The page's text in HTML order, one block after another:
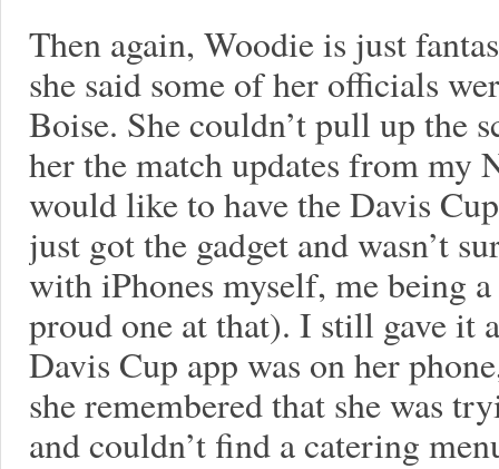
Then again, Woodie is just
she said some of her officials
Boise. She couldn’t pull up the
her the match updates from my
would like to have the Davis
just got the gadget and wasn’t
with iPhones myself, me being
proud one at that). I still gave it
Davis Cup app was on her
she remembered that she was
and couldn’t find a catering